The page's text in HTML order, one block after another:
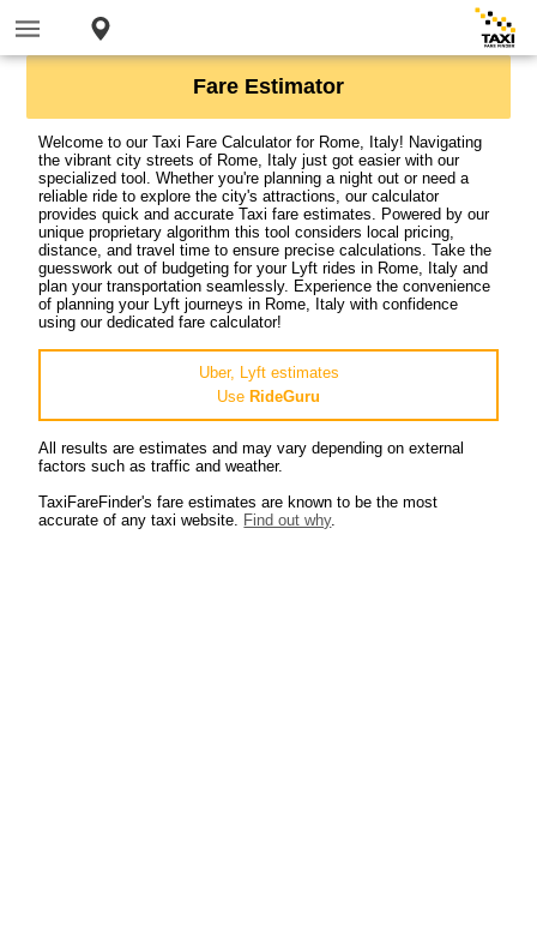
Fare Estimator
Welcome to our Taxi Fare Calculator for Rome, Italy! Navigating
the vibrant city streets of Rome, Italy just got easier with our
specialized tool. Whether you're planning a night out or need a
reliable ride to explore the city's attractions, our calculator
provides quick and accurate Taxi fare estimates. Powered by our
unique proprietary algorithm this tool considers local pricing,
distance, and travel time to ensure precise calculations. Take the
guesswork out of budgeting for your Lyft rides in Rome, Italy and
plan your transportation seamlessly. Experience the convenience
of planning your Lyft journeys in Rome, Italy with confidence
using our dedicated fare calculator!
Uber, Lyft estimates
Use RideGuru
All results are estimates and may vary depending on external
factors such as traffic and weather.
TaxiFareFinder's fare estimates are known to be the most
accurate of any taxi website. Find out why.